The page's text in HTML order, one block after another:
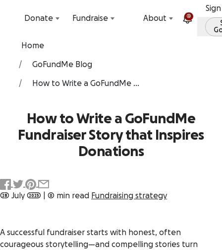
Donate
Fundraise About 2
Home
GoFundMe Blog
How to Write a GoFundMe ...
How to Write a GoFundMe
Fundraiser Story that Inspires
Donations
28 July 2025 0 min read Fundraising strategy
A successful fundraiser starts with honest, often
courageous storytelling—and compelling stories turn